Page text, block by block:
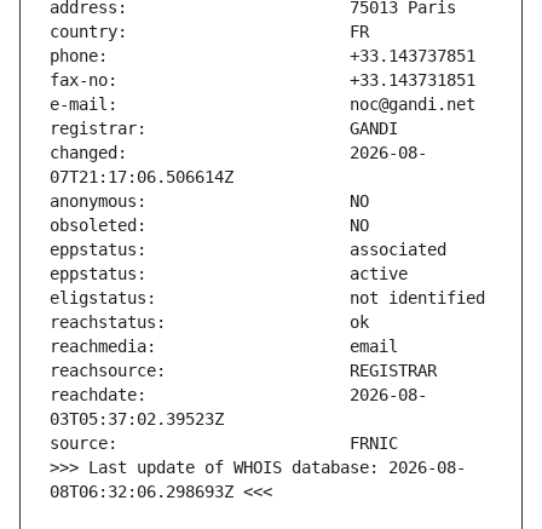
changed:                       2026-08-
reachdate:                     2026-08-
>>> Last update of WHOIS database: 2026-08-
08T06:32:06.298693Z <<<